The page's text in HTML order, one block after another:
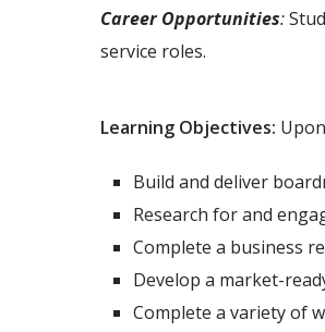
Career Opportunities:
service roles.
Learning Objectives:
Build and deliver
Research for and
Complete a business
Develop a market-
Complete a variety of